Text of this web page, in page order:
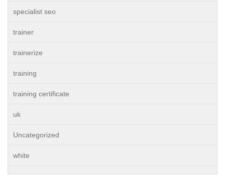
specialist seo
trainer
trainerize
training
training certificate
uk
Uncategorized
white